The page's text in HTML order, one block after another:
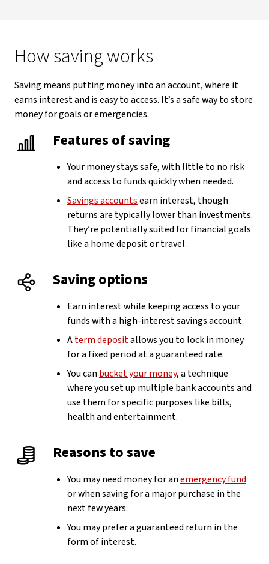
How saving works
Saving means putting money into an account, where it
earns interest and is easy to access. It’s a safe way to store
money for goals or emergencies.
Features of saving
Your money stays safe, with little to no risk
and access to funds quickly when needed.
Savings accountsearn interest, though
returns are typically lower than investments.
They’re potentially suited for financial goals
like a home deposit or travel.
Saving options
Earn interest while keeping access to your
funds with a high-interest savings account.
Aterm depositallows you to lock in money
for a fixed period at a guaranteed rate.
You canbucket your money, a technique
where you set up multiple bank accounts and
use them for specific purposes like bills,
health and entertainment.
Reasons to save
You may need money for anemergency fund
or when saving for a major purchase in the
next few years.
You may prefer a guaranteed return in the
form of interest.